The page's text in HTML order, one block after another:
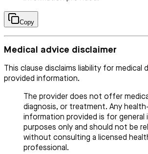
Copy
Medical advice disclaimer
This clause disclaims liability for medical
provided information.
The provider does not offer
diagnosis, or treatment. Any
information provided is for general
purposes only and should not be
without consulting a licensed
professional.